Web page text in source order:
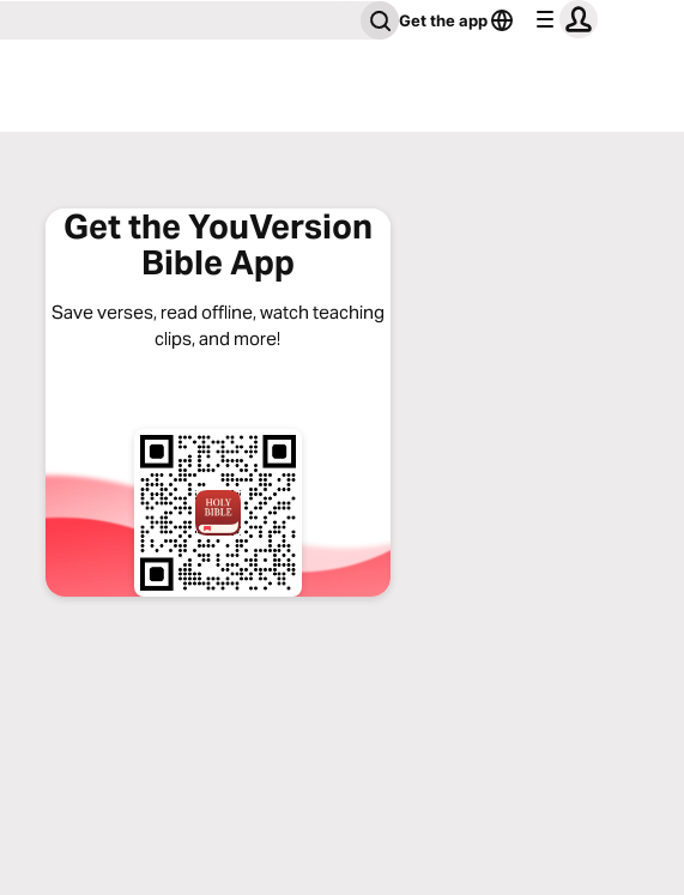
Get the app
Get the YouVersion
Bible App
Save verses, read offline, watch teaching
clips, and more!